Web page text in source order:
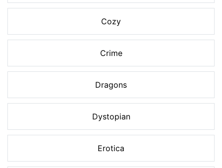
Cozy
Crime
Dragons
Dystopian
Erotica